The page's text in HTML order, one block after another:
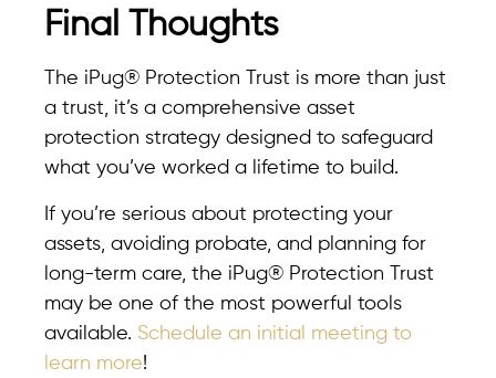
Final Thoughts
The iPug® Protection Trust is more than just
a trust, it’s a comprehensive asset
protection strategy designed to safeguard
what you’ve worked a lifetime to build.
If you’re serious about protecting your
assets, avoiding probate, and planning for
long-term care, the iPug® Protection Trust
may be one of the most powerful tools
available. Schedule an initial meeting to
learn more!